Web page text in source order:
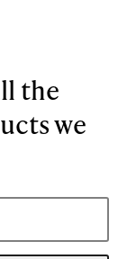
the
we